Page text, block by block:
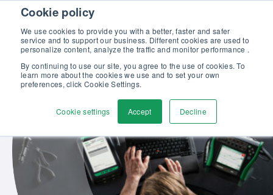
Cookie policy
We use cookies to provide you with a better, faster and safer
service and to support our business. Different cookies are used to
personalize content, analyze the traffic and monitor performance .
By continuing to use our site, you agree to the use of cookies. To
learn more about the cookies we use and to set your own
preferences, click Cookie Settings.
Cookie settings Accept Decline
Skip to content
Discover our new Solutions for Calibration Excellence brochure >>
Contact Us